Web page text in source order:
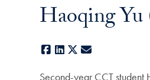
Haoqing
Facebook
LinkedIn
X
Second-year CCT student